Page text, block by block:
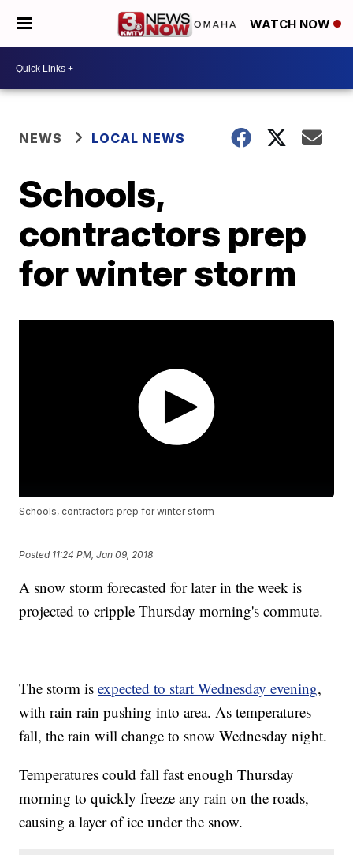
WATCH NOW
NEWS LOCAL NEWS
Schools,
contractors prep
for winter storm
Schools, contractors prep for winter storm
Posted 11:24 PM, Jan 09, 2018
A snow storm forecasted for later in the week is
projected to cripple Thursday morning's commute.
The storm isexpected to start Wednesday evening,
with rain rain pushing into area. As temperatures
fall, the rain will change to snow Wednesday night.
Temperatures could fall fast enough Thursday
morning to quickly freeze any rain on the roads,
causing a layer of ice under the snow.